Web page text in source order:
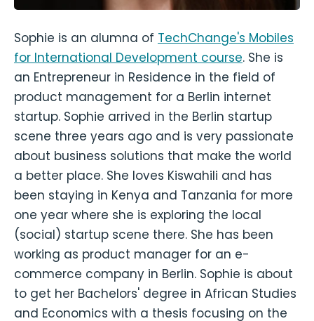
Sophie is an alumna of TechChange's Mobiles
for International Development course. She is
an Entrepreneur in Residence in the field of
product management for a Berlin internet
startup. Sophie arrived in the Berlin startup
scene three years ago and is very passionate
about business solutions that make the world
a better place. She loves Kiswahili and has
been staying in Kenya and Tanzania for more
one year where she is exploring the local
(social) startup scene there. She has been
working as product manager for an e-
commerce company in Berlin. Sophie is about
to get her Bachelors' degree in African Studies
and Economics with a thesis focusing on the